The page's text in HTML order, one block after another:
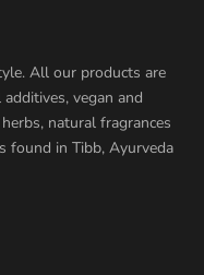
All our products are
vegan and
natural fragrances
found in Tibb, Ayurveda